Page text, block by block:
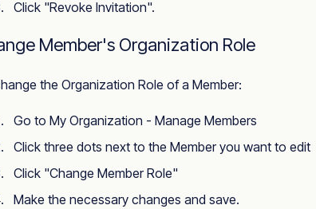
Click "Revoke Invitation".
Member's Organization Role
the Organization Role of a Member:
Go to My Organization - Manage Members
Click three dots next to the Member you want to edit
Click "Change Member Role"
Make the necessary changes and save.